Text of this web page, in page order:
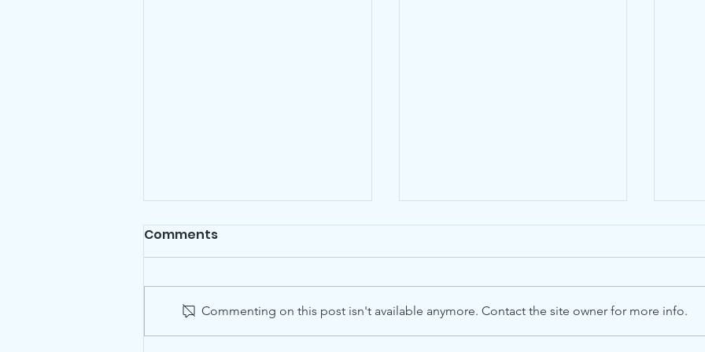
Comments
Commenting on this post isn't available anymore. Contact the site owner for more info.